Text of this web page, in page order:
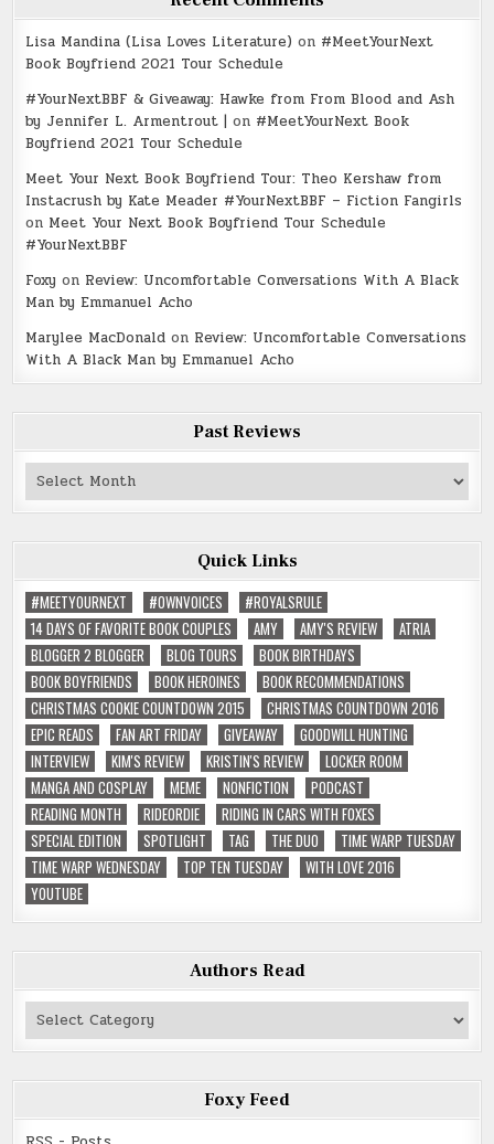
Lisa Mandina (Lisa Loves Literature) on #MeetYourNext
Book Boyfriend 2021 Tour Schedule
#YourNextBBF & Giveaway: Hawke from From Blood and Ash
by Jennifer L. Armentrout | on #MeetYourNext Book
Boyfriend 2021 Tour Schedule
Meet Your Next Book Boyfriend Tour: Theo Kershaw from
Instacrush by Kate Meader #YourNextBBF – Fiction Fangirls
on Meet Your Next Book Boyfriend Tour Schedule
#YourNextBBF
Foxy on Review: Uncomfortable Conversations With A Black
Man by Emmanuel Acho
Marylee MacDonald on Review: Uncomfortable Conversations
With A Black Man by Emmanuel Acho
Past Reviews
Past
Quick Links
#MEETYOURNEXT
#OWNVOICES
#ROYALSRULE
14 DAYS OF FAVORITE BOOK COUPLES
AMY AMY'S REVIEW
ATRIA
BLOGGER 2 BLOGGER
BLOG TOURS
BOOK BIRTHDAYS
BOOK BOYFRIENDS
BOOK HEROINES
BOOK RECOMMENDATIONS
CHRISTMAS COOKIE COUNTDOWN 2015
CHRISTMAS COUNTDOWN 2016
EPIC READS
FAN ART FRIDAY GIVEAWAY
GOODWILL HUNTING
INTERVIEW
KIM'S REVIEW KRISTIN'S REVIEW
LOCKER ROOM
MANGA AND COSPLAY
MEME NONFICTION
PODCAST
READING MONTH
RIDEORDIE
RIDING IN CARS WITH FOXES
SPECIAL EDITION
SPOTLIGHT TAG THE DUO
TIME WARP TUESDAY
TIME WARP WEDNESDAY
TOP TEN TUESDAY
WITH LOVE 2016
YOUTUBE
Authors Read
Authors
Foxy Feed